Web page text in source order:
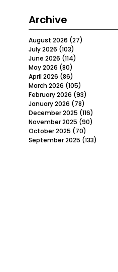
Archive
August 2026 (27)
July 2026 (103)
June 2026 (114)
May 2026 (80)
April 2026 (86)
March 2026 (105)
February 2026 (93)
January 2026 (78)
December 2025 (116)
November 2025 (90)
October 2025 (70)
September 2025 (133)